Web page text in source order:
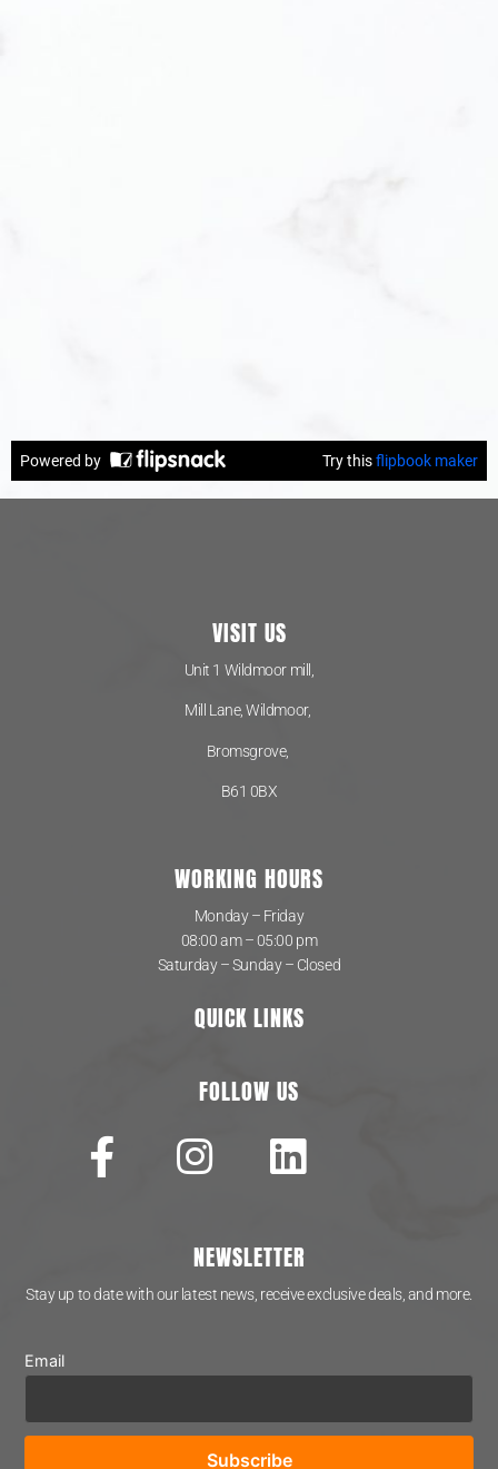
VISIT US
Unit 1 Wildmoor mill,
Mill Lane, Wildmoor,
Bromsgrove,
B61 0BX
WORKING HOURS
Monday – Friday
08:00 am – 05:00 pm
Saturday – Sunday – Closed
QUICK LINKS
FOLLOW US
NEWSLETTER
Stay up to date with our latest news, receive exclusive deals, and more.
Email